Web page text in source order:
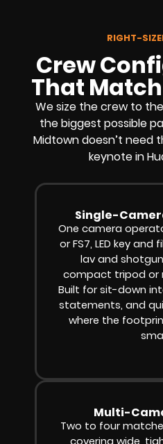
RIGHT-
Crew
That
We size the crew to
the biggest possible
Midtown doesn’t need
keynote in
Single-
One camera
or FS7, LED key and
lav and
compact tripod or
Built for sit-down
statements, and
where the
Multi-
Two to four